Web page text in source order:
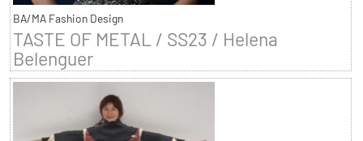
BA/MA Fashion Design
TASTE OF METAL / SS23 / Helena
Belenguer